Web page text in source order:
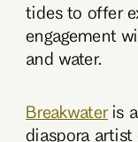
tides to offer
engagement
and water.
Breakwateris a
diaspora